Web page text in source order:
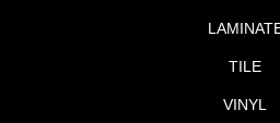
TILE
VINYL